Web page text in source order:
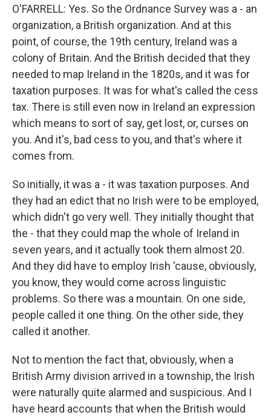
O'FARRELL: Yes. So the Ordnance Survey was a - an
organization, a British organization. And at this
point, of course, the 19th century, Ireland was a
colony of Britain. And the British decided that they
needed to map Ireland in the 1820s, and it was for
taxation purposes. It was for what's called the cess
tax. There is still even now in Ireland an expression
which means to sort of say, get lost, or, curses on
you. And it's, bad cess to you, and that's where it
comes from.
So initially, it was a - it was taxation purposes. And
they had an edict that no Irish were to be employed,
which didn't go very well. They initially thought that
the - that they could map the whole of Ireland in
seven years, and it actually took them almost 20.
And they did have to employ Irish 'cause, obviously,
you know, they would come across linguistic
problems. So there was a mountain. On one side,
people called it one thing. On the other side, they
called it another.
Not to mention the fact that, obviously, when a
British Army division arrived in a township, the Irish
were naturally quite alarmed and suspicious. And I
have heard accounts that when the British would